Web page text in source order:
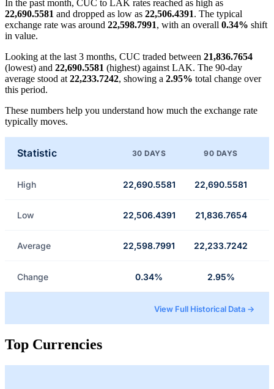
In the past month, CUC to LAK rates reached as high as
22,690.5581 and dropped as low as 22,506.4391. The typical
exchange rate was around 22,598.7991, with an overall 0.34% shift
in value.
Looking at the last 3 months, CUC traded between 21,836.7654
(lowest) and 22,690.5581 (highest) against LAK. The 90-day
average stood at 22,233.7242, showing a 2.95% total change over
this period.
These numbers help you understand how much the exchange rate
typically moves.
Statistic 30 DAYS 90 DAYS
High 22,690.5581 22,690.5581
Low 22,506.4391 21,836.7654
Average 22,598.7991 22,233.7242
Change 0.34% 2.95%
View Full Historical Data →
Top Currencies